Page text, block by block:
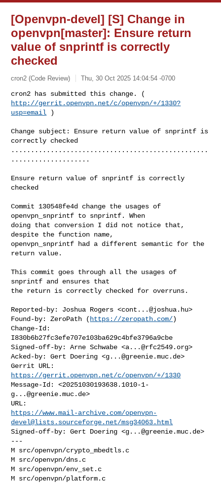
[Openvpn-devel] [S] Change in
openvpn[master]: Ensure return
value of snprintf is correctly
checked
cron2 (Code Review) Thu, 30 Oct 2025 14:04:54 -0700
http://gerrit.openvpn.net/c/openvpn/+/1330?
usp=email )
Change subject: Ensure return value of snprintf is
correctly checked
..................................................
....................
Ensure return value of snprintf is correctly
checked
Commit 130548fe4d change the usages of
openvpn_snprintf to snprintf. When
doing that conversion I did not notice that,
despite the function name,
openvpn_snprintf had a different semantic for the
return value.
This commit goes through all the usages of
snprintf and ensures that
the return is correctly checked for overruns.
Reported-by: Joshua Rogers <cont...@joshua.hu>
Found-by: ZeroPath ( https://zeropath.com/)
Change-Id:
I830b6b27fc3efe707e103ba629c4bfe3796a9cbe
Signed-off-by: Arne Schwabe <a...@rfc2549.org>
Acked-by: Gert Doering <g...@greenie.muc.de>
https://gerrit.openvpn.net/c/openvpn/+/1330
Message-Id: <20251030193638.1010-1-
g...@greenie.muc.de>
https://www.mail-archive.com/openvpn-
devel@lists.sourceforge.net/msg34063.html
Signed-off-by: Gert Doering <g...@greenie.muc.de>
---
M src/openvpn/crypto_mbedtls.c
M src/openvpn/dns.c
M src/openvpn/env_set.c
M src/openvpn/platform.c